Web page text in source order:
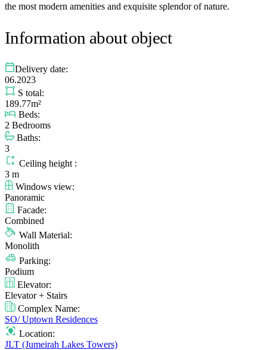
the most modern amenities and exquisite splendor of nature.
Information about object
Delivery date:
06.2023
S total:
189.77m²
Beds:
2 Bedrooms
Baths:
3
Ceiling height :
3 m
Windows view:
Panoramic
Facade:
Combined
Wall Material:
Monolith
Parking:
Podium
Elevator:
Elevator + Stairs
Complex Name:
SO/ Uptown Residences
Location:
JLT (Jumeirah Lakes Towers)